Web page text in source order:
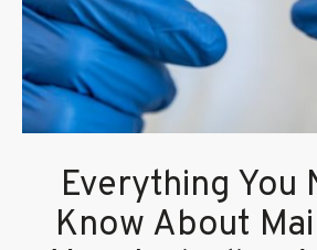
Everything You
Know About